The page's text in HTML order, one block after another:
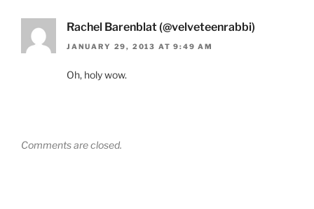
Rachel Barenblat (@velveteenrabbi)
JANUARY 29, 2013 AT 9:49 AM
Oh, holy wow.
Comments are closed.